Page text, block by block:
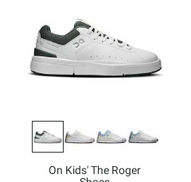
On Kids' The Roger